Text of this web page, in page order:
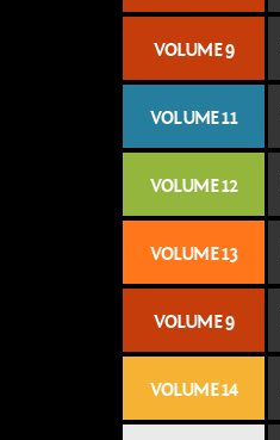
VOLUME 9
VOLUME 11
VOLUME 12
VOLUME 13
VOLUME 9
VOLUME 14